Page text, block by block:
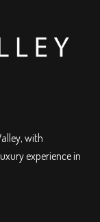
with
experience in